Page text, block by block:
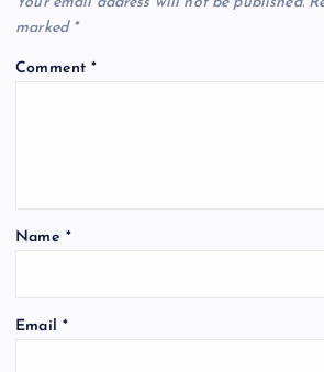
marked *
Comment*
Name *
Email *